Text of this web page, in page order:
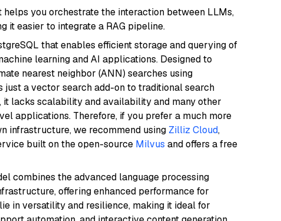
you orchestrate the interaction between LLMs,
it easier to integrate a RAG pipeline.
that enables efficient storage and querying of
learning and AI applications. Designed to
nearest neighbor (ANN) searches using
just a vector search add-on to traditional search
lacks scalability and availability and many other
applications. Therefore, if you prefer a much more
infrastructure, we recommend using Zilliz Cloud,
built on the open-source Milvus and offers a free
combines the advanced language processing
offering enhanced performance for
in versatility and resilience, making it ideal for